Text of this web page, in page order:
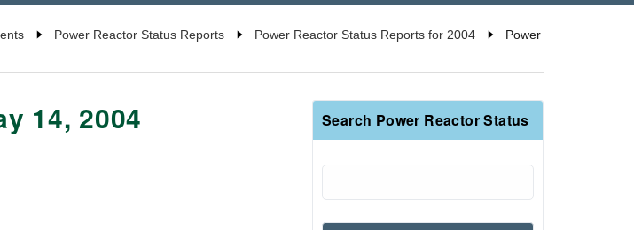
Power Reactor Status Reports Power Reactor Status Reports for 2004
Power
14, 2004 Search Power Reactor Status